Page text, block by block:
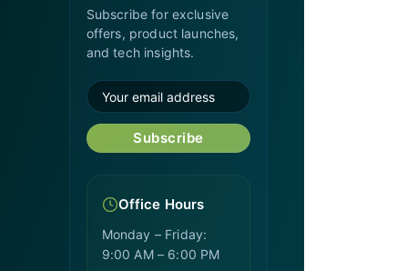
Subscribe for exclusive
offers, product launches,
and tech insights.
Subscribe
Office Hours
Monday – Friday:
9:00 AM – 6:00 PM